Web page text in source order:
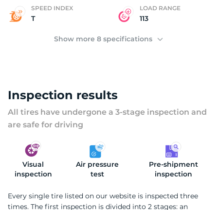
SPEED INDEX
T
LOAD RANGE
113
Show more 8 specifications
Inspection results
All tires have undergone a 3-stage inspection and
are safe for driving
Visual
inspection
Air pressure
test
Pre-shipment
inspection
Every single tire listed on our website is inspected three
times. The first inspection is divided into 2 stages: an